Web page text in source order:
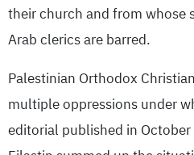
their church and from whose
Arab clerics are barred.
Palestinian Orthodox
multiple oppressions under
editorial published in